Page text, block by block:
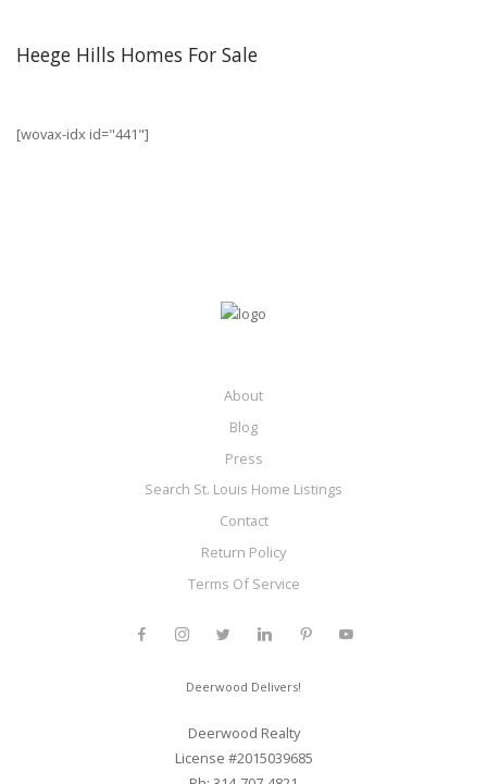
Heege Hills Homes For Sale
[wovax-idx id="441"]
About
Blog
Press
Search St. Louis Home Listings
Contact
Return Policy
Terms Of Service
Deerwood Delivers!
Deerwood Realty
License #2015039685